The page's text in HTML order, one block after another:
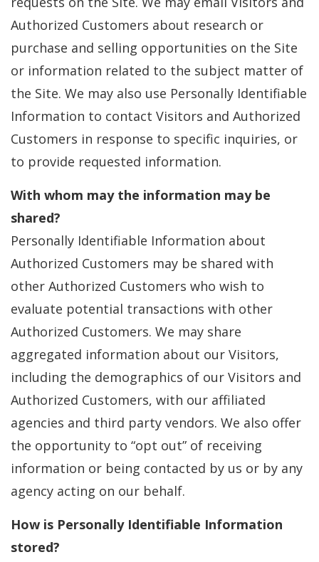
Authorized Customers about research or
purchase and selling opportunities on the Site
or information related to the subject matter of
the Site. We may also use Personally Identifiable
Information to contact Visitors and Authorized
Customers in response to specific inquiries, or
to provide requested information.
With whom may the information may be
shared?
Personally Identifiable Information about
Authorized Customers may be shared with
other Authorized Customers who wish to
evaluate potential transactions with other
Authorized Customers. We may share
aggregated information about our Visitors,
including the demographics of our Visitors and
Authorized Customers, with our affiliated
agencies and third party vendors. We also offer
the opportunity to “opt out” of receiving
information or being contacted by us or by any
agency acting on our behalf.
How is Personally Identifiable Information
stored?